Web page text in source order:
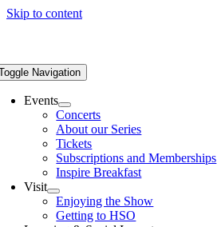
Skip to content
Navigation
Events
Concerts
About our Series
Tickets
Subscriptions and Memberships
Inspire Breakfast
Visit
Enjoying the Show
Getting to HSO